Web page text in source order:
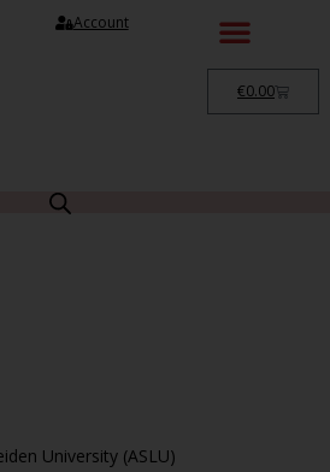
Account
€0.00
University (ASLU)